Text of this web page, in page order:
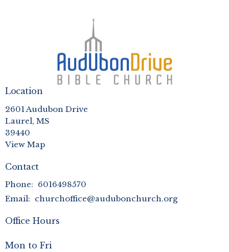
Location
2601 Audubon Drive
Laurel, MS
39440
View Map
Contact
Phone: 6016498570
Email: churchoffice@audubonchurch.org
Office Hours
Mon to Fri